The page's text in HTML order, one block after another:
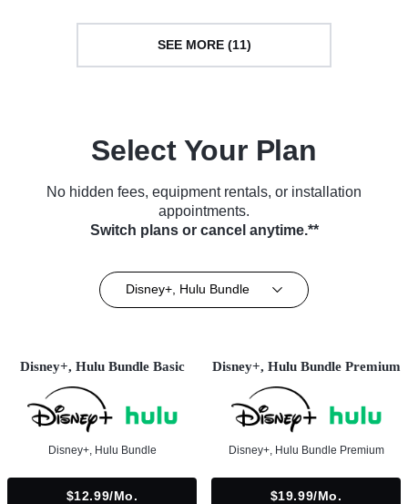
SEE MORE (11)
Select Your Plan
No hidden fees, equipment rentals, or installation
appointments.
Switch plans or cancel anytime.**
Disney+, Hulu Bundle
Disney+, Hulu Bundle Basic
Disney+, Hulu Bundle
$12.99/mo.
Disney+, Hulu Bundle Premium
Disney+, Hulu Bundle Premium
$19.99/mo.